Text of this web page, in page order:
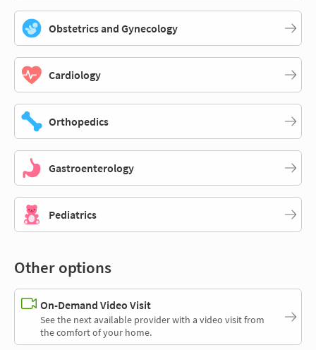
Obstetrics and Gynecology
Cardiology
Orthopedics
Gastroenterology
Pediatrics
Other options
On-Demand Video Visit
See the next available provider with a video visit from
the comfort of your home.